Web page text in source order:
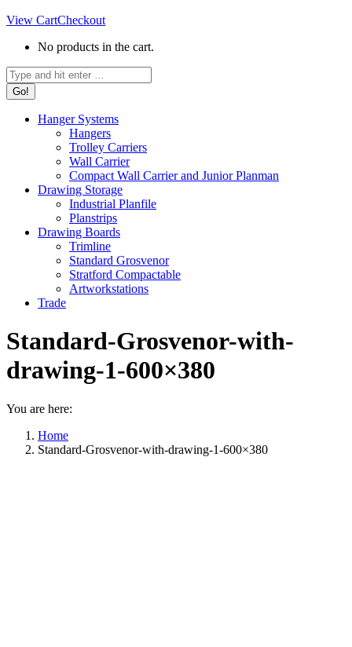
View CartCheckout
No products in the cart.
Search:
Hanger Systems
Hangers
Trolley Carriers
Wall Carrier
Compact Wall Carrier and Junior Planman
Drawing Storage
Industrial Planfile
Planstrips
Drawing Boards
Trimline
Standard Grosvenor
Stratford Compactable
Artworkstations
Trade
Standard-Grosvenor-with-
drawing-1-600×380
You are here:
Home
Standard-Grosvenor-with-drawing-1-600×380